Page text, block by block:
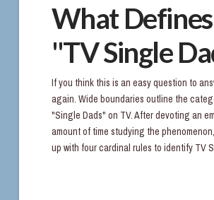
What
"TV Single
If you think this is an easy question to
again. Wide boundaries outline the
"Single Dads" on TV. After devoting an
amount of time studying the
up with four cardinal rules to identify TV